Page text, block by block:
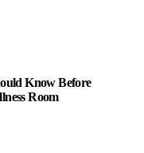
Know Before
Room